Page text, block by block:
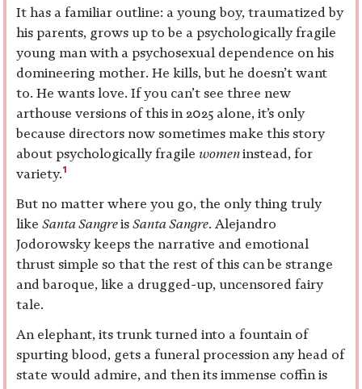
It has a familiar outline: a young boy, traumatized by
his parents, grows up to be a psychologically fragile
young man with a psychosexual dependence on his
domineering mother. He kills, but he doesn’t want
to. He wants love. If you can’t see three new
arthouse versions of this in 2025 alone, it’s only
because directors now sometimes make this story
about psychologically fragile womeninstead, for
variety.1
But no matter where you go, the only thing truly
like Santa Sangreis Santa Sangre. Alejandro
Jodorowsky keeps the narrative and emotional
thrust simple so that the rest of this can be strange
and baroque, like a drugged-up, uncensored fairy
tale.
An elephant, its trunk turned into a fountain of
spurting blood, gets a funeral procession any head of
state would admire, and then its immense coffin is